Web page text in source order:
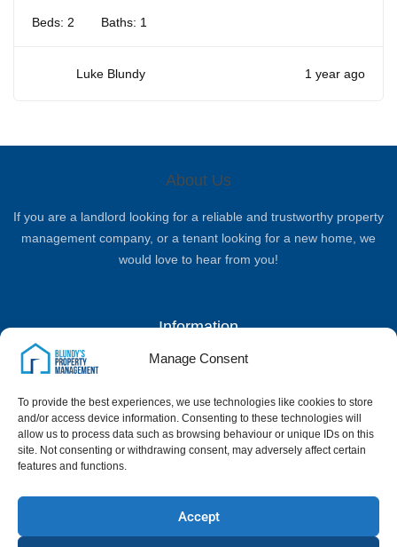
Manage Consent
To provide the best experiences, we use technologies like cookies to store
and/or access device information. Consenting to these technologies will
allow us to process data such as browsing behaviour or unique IDs on this
site. Not consenting or withdrawing consent, may adversely affect certain
features and functions.
Accept
Beds: 2 Baths: 1
Luke Blundy 1 year ago
About Us
If you are a landlord looking for a reliable and trustworthy property
management company, or a tenant looking for a new home, we
would love to hear from you!
Information
Complaints Procedure Privacy Policy
Quick Links
Home Landlord Services Properties News & Blog
Contact Us
Contact Us
01795 500386